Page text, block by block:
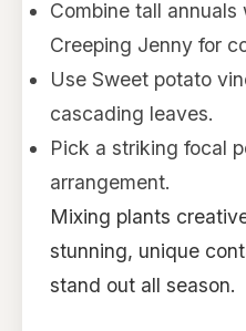
Combine tall
Creeping Jenny for
Use Sweet potato
cascading leaves.
Pick a striking focal
arrangement.
Mixing plants
stunning, unique
stand out all season.